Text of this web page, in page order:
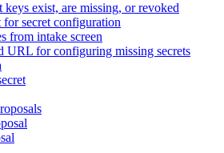
keys exist, are missing, or revoked
secret configuration
from intake screen
URL for configuring missing secrets